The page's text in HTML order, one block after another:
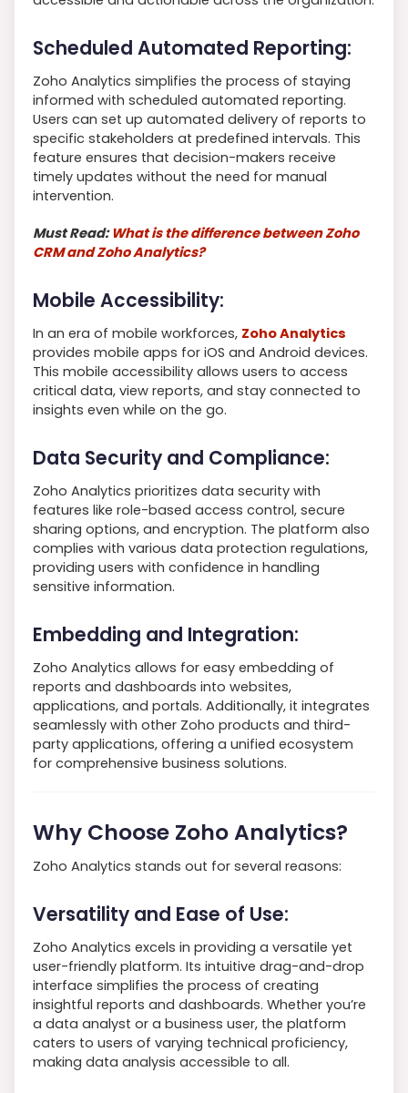
Scheduled Automated Reporting:
Zoho Analytics simplifies the process of staying
informed with scheduled automated reporting.
Users can set up automated delivery of reports to
specific stakeholders at predefined intervals. This
feature ensures that decision-makers receive
timely updates without the need for manual
intervention.
Must Read: What is the difference between Zoho
CRM and Zoho Analytics?
Mobile Accessibility:
In an era of mobile workforces, Zoho Analytics
provides mobile apps for iOS and Android devices.
This mobile accessibility allows users to access
critical data, view reports, and stay connected to
insights even while on the go.
Data Security and Compliance:
Zoho Analytics prioritizes data security with
features like role-based access control, secure
sharing options, and encryption. The platform also
complies with various data protection regulations,
providing users with confidence in handling
sensitive information.
Embedding and Integration:
Zoho Analytics allows for easy embedding of
reports and dashboards into websites,
applications, and portals. Additionally, it integrates
seamlessly with other Zoho products and third-
party applications, offering a unified ecosystem
for comprehensive business solutions.
Why Choose Zoho Analytics?
Zoho Analytics stands out for several reasons:
Versatility and Ease of Use:
Zoho Analytics excels in providing a versatile yet
user-friendly platform. Its intuitive drag-and-drop
interface simplifies the process of creating
insightful reports and dashboards. Whether you’re
a data analyst or a business user, the platform
caters to users of varying technical proficiency,
making data analysis accessible to all.